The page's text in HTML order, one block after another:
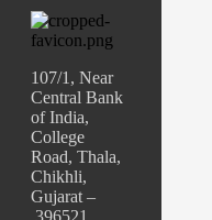
107/1, Near
Central Bank
of India,
College
Road, Thala,
Chikhli,
Gujarat –
396521